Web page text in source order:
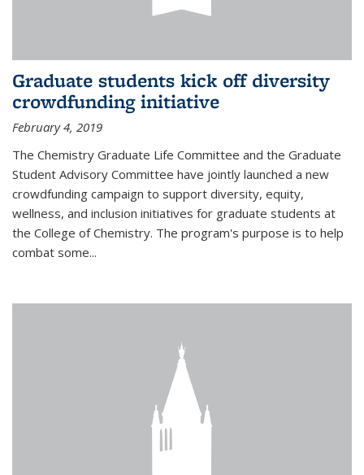
Graduate students kick off diversity
crowdfunding initiative
February 4, 2019
The Chemistry Graduate Life Committee and the Graduate
Student Advisory Committee have jointly launched a new
crowdfunding campaign to support diversity, equity,
wellness, and inclusion initiatives for graduate students at
the College of Chemistry. The program's purpose is to help
combat some...